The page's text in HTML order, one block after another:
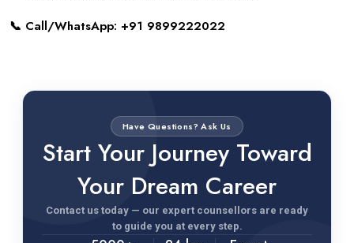
📞 Call/WhatsApp: +91 9899222022
Have Questions? Ask Us
Start Your Journey Toward
Your Dream Career
Contact us today — our expert counsellors are ready
to guide you at every step.